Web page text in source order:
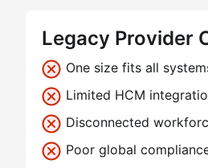
Legacy Provider
One size fits all
Limited HCM
Disconnected
Poor global